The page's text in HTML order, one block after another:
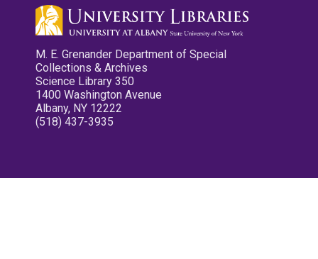
M. E. Grenander Department of Special
Collections & Archives
Science Library 350
1400 Washington Avenue
Albany, NY 12222
(518) 437-3935